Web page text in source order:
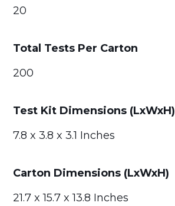
20
Total Tests Per Carton
200
Test Kit Dimensions (LxWxH)
7.8 x 3.8 x 3.1 Inches
Carton Dimensions (LxWxH)
21.7 x 15.7 x 13.8 Inches